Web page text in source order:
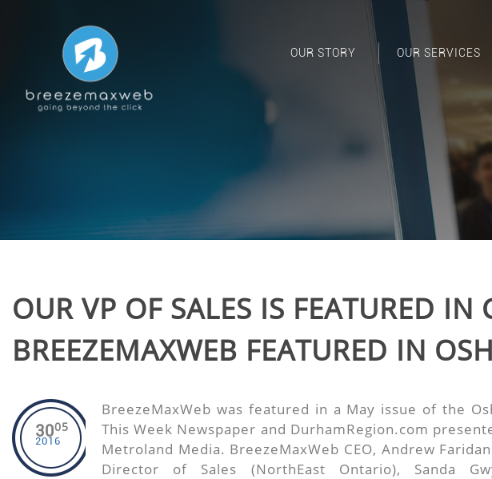
OUR VP OF SALES IS FEATURED
BREEZEMAXWEB FEATURED IN
3005
2016
BreezeMaxWeb was featured in a May issue of the
This Week Newspaper and DurhamRegion.com
Metroland Media. BreezeMaxWeb CEO, Andrew
Director of Sales (NorthEast Ontario), Sanda
OUR STORY OUR SERVICES